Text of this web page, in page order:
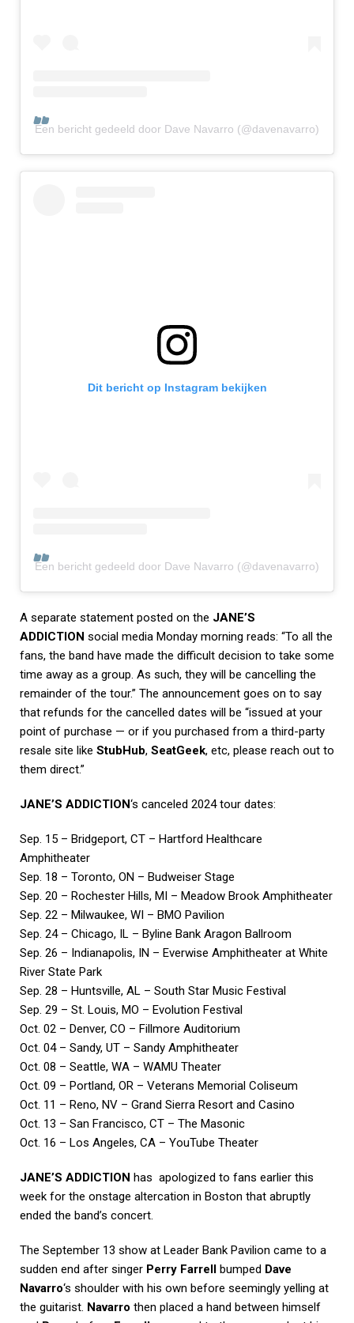
Een bericht gedeeld door Dave Navarro (@davenavarro)
Dit bericht op Instagram bekijken
Een bericht gedeeld door Dave Navarro (@davenavarro)
A separate statement posted on the JANE’S
ADDICTION social media Monday morning reads: “To all the
fans, the band have made the difficult decision to take some
time away as a group. As such, they will be cancelling the
remainder of the tour.” The announcement goes on to say
that refunds for the cancelled dates will be “issued at your
point of purchase — or if you purchased from a third-party
resale site like StubHub, SeatGeek, etc, please reach out to
them direct.”
JANE’S ADDICTION‘s canceled 2024 tour dates:
Sep. 15 – Bridgeport, CT – Hartford Healthcare
Amphitheater
Sep. 18 – Toronto, ON – Budweiser Stage
Sep. 20 – Rochester Hills, MI – Meadow Brook Amphitheater
Sep. 22 – Milwaukee, WI – BMO Pavilion
Sep. 24 – Chicago, IL – Byline Bank Aragon Ballroom
Sep. 26 – Indianapolis, IN – Everwise Amphitheater at White
River State Park
Sep. 28 – Huntsville, AL – South Star Music Festival
Sep. 29 – St. Louis, MO – Evolution Festival
Oct. 02 – Denver, CO – Fillmore Auditorium
Oct. 04 – Sandy, UT – Sandy Amphitheater
Oct. 08 – Seattle, WA – WAMU Theater
Oct. 09 – Portland, OR – Veterans Memorial Coliseum
Oct. 11 – Reno, NV – Grand Sierra Resort and Casino
Oct. 13 – San Francisco, CT – The Masonic
Oct. 16 – Los Angeles, CA – YouTube Theater
JANE’S ADDICTION has apologized to fans earlier this
week for the onstage altercation in Boston that abruptly
ended the band’s concert.
The September 13 show at Leader Bank Pavilion came to a
sudden end after singer Perry Farrell bumped Dave
Navarro‘s shoulder with his own before seemingly yelling at
the guitarist. Navarro then placed a hand between himself